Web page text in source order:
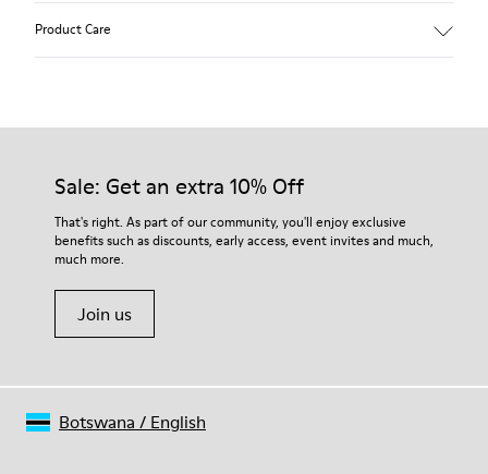
PU removable footbed.
50% PU 40% TPU 10% Recycled TPU
A Little Better
Product Care
Our shoes are crafted from carefully selected, premium
For detailed instructions on how to care for your pair, visit our
Shoe Care Guide.
Sale: Get an extra 10% Off
That's right. As part of our community, you'll enjoy exclusive
benefits such as discounts, early access, event invites and much,
much more.
Join us
Botswana / English